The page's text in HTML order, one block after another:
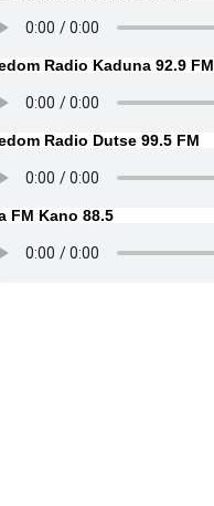
Radio Kaduna 92.9 FM
Radio Dutse 99.5 FM
FM Kano 88.5